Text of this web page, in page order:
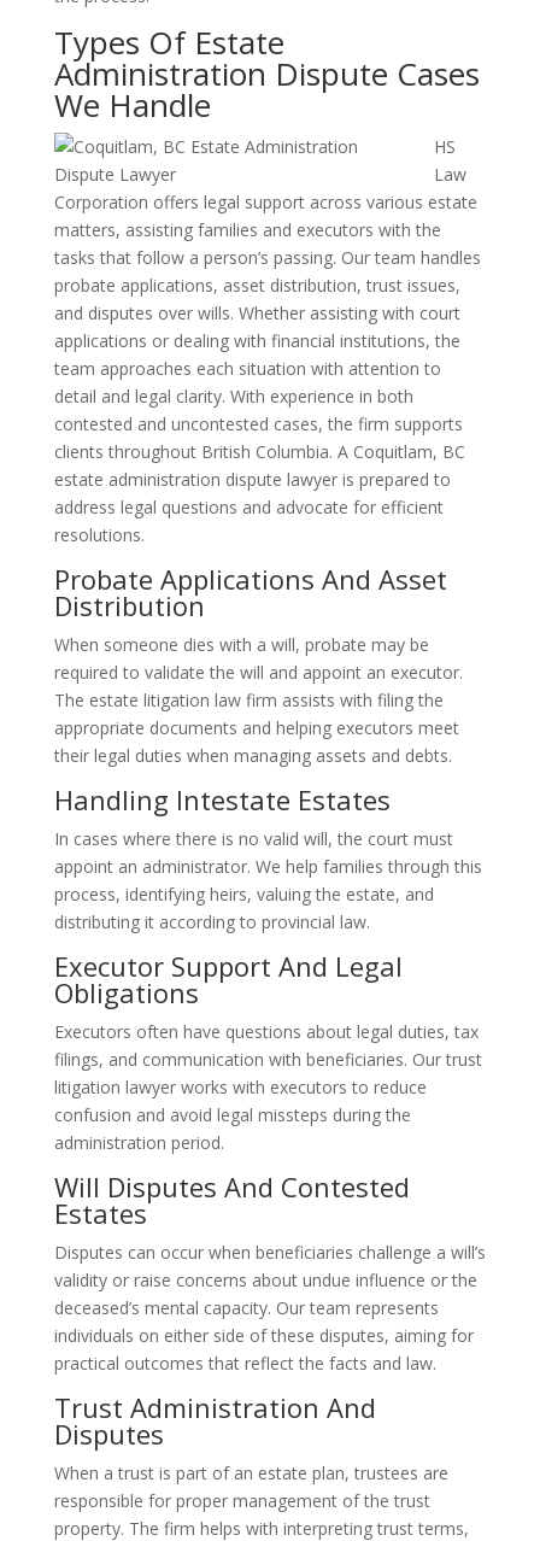
Types Of Estate
Administration Dispute Cases
We Handle
HS
Law
Corporation offers legal support across various estate
matters, assisting families and executors with the
tasks that follow a person’s passing. Our team handles
probate applications, asset distribution, trust issues,
and disputes over wills. Whether assisting with court
applications or dealing with financial institutions, the
team approaches each situation with attention to
detail and legal clarity. With experience in both
contested and uncontested cases, the firm supports
clients throughout British Columbia. A Coquitlam, BC
estate administration dispute lawyer is prepared to
address legal questions and advocate for efficient
resolutions.
Probate Applications And Asset
Distribution
When someone dies with a will, probate may be
required to validate the will and appoint an executor.
The estate litigation law firm assists with filing the
appropriate documents and helping executors meet
their legal duties when managing assets and debts.
Handling Intestate Estates
In cases where there is no valid will, the court must
appoint an administrator. We help families through this
process, identifying heirs, valuing the estate, and
distributing it according to provincial law.
Executor Support And Legal
Obligations
Executors often have questions about legal duties, tax
filings, and communication with beneficiaries. Our trust
litigation lawyer works with executors to reduce
confusion and avoid legal missteps during the
administration period.
Will Disputes And Contested
Estates
Disputes can occur when beneficiaries challenge a will’s
validity or raise concerns about undue influence or the
deceased’s mental capacity. Our team represents
individuals on either side of these disputes, aiming for
practical outcomes that reflect the facts and law.
Trust Administration And
Disputes
When a trust is part of an estate plan, trustees are
responsible for proper management of the trust
property. The firm helps with interpreting trust terms,